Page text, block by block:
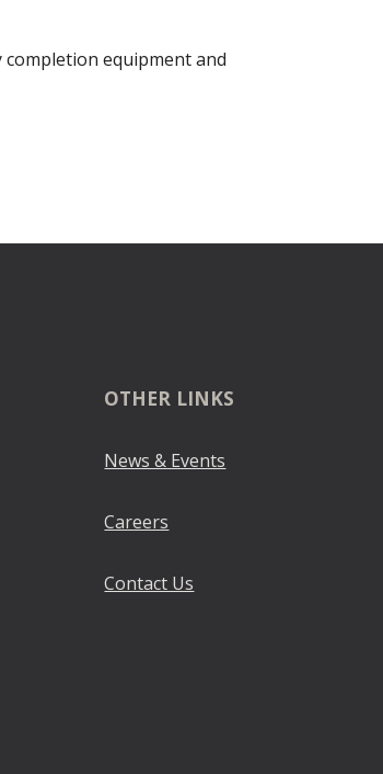
equipment and
OTHER LINKS
News & Events
Careers
Contact Us